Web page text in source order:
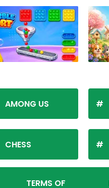
AMONG US
CHESS
TERMS OF